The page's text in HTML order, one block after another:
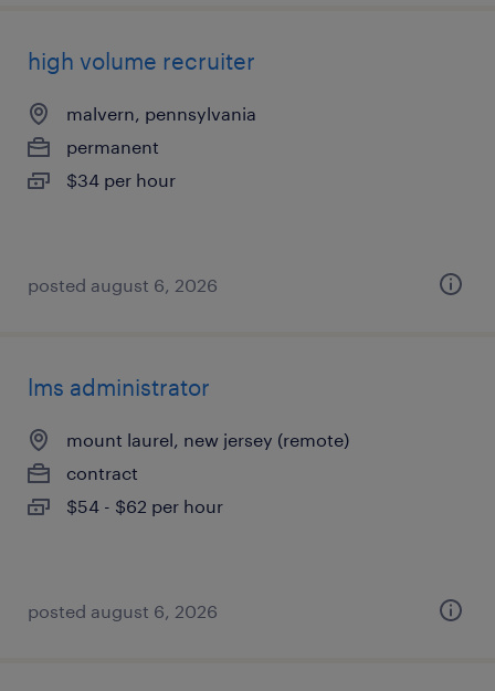
high volume recruiter
malvern, pennsylvania
permanent
$34 per hour
posted august 6, 2026
lms administrator
mount laurel, new jersey (remote)
contract
$54 - $62 per hour
posted august 6, 2026